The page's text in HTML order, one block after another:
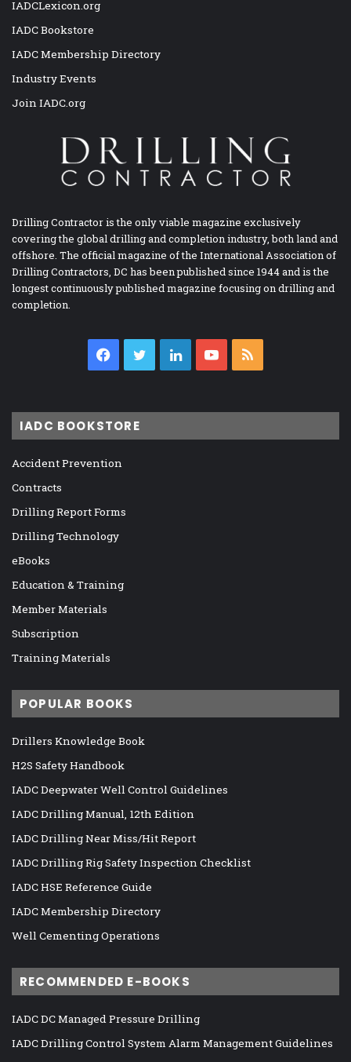
IADCLexicon.org
IADC Bookstore
IADC Membership Directory
Industry Events
Join IADC.org
Drilling Contractor is the only viable magazine exclusively
covering the global drilling and completion industry, both land and
offshore. The official magazine of the International Association of
Drilling Contractors, DC has been published since 1944 and is the
longest continuously published magazine focusing on drilling and
completion.
Facebook
TwitterLinkedInYouTube
IADC BOOKSTORE
Accident Prevention
Contracts
Drilling Report Forms
Drilling Technology
eBooks
Education & Training
Member Materials
Subscription
Training Materials
POPULAR BOOKS
Drillers Knowledge Book
H2S Safety Handbook
IADC Deepwater Well Control Guidelines
IADC Drilling Manual, 12th Edition
IADC Drilling Near Miss/Hit Report
IADC Drilling Rig Safety Inspection Checklist
IADC HSE Reference Guide
IADC Membership Directory
Well Cementing Operations
RECOMMENDED E-BOOKS
IADC DC Managed Pressure Drilling
IADC Drilling Control System Alarm Management Guidelines